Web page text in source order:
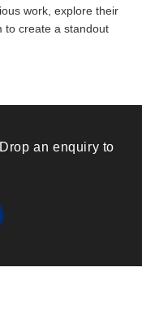
work, explore their
to create a standout
an enquiry to